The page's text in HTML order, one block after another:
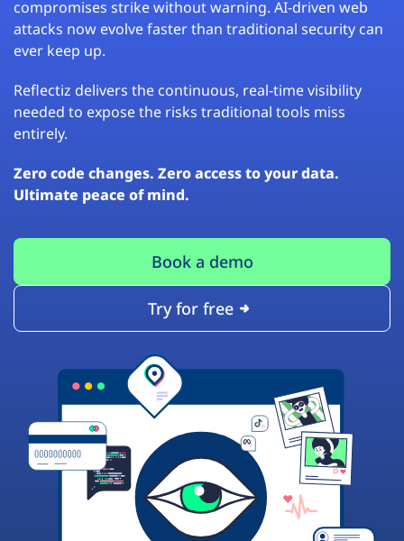
compromises strike without warning. AI-driven web
attacks now evolve faster than traditional security can
ever keep up.
Reflectiz delivers the continuous, real-time visibility
needed to expose the risks traditional tools miss
entirely.
Zero code changes. Zero access to your data.
Ultimate peace of mind.
Book a demo
Try for free